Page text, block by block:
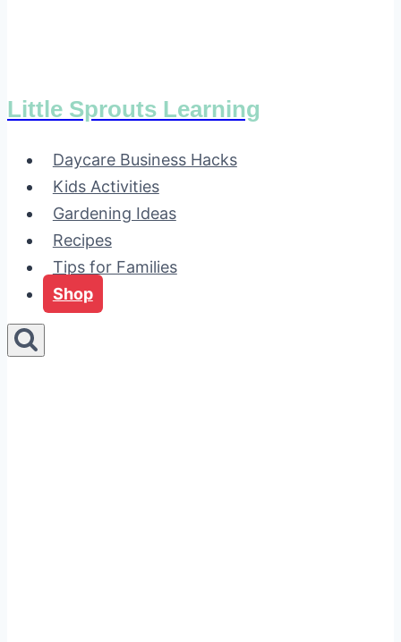
Little Sprouts Learning
Daycare Business Hacks
Kids Activities
Gardening Ideas
Recipes
Tips for Families
Shop